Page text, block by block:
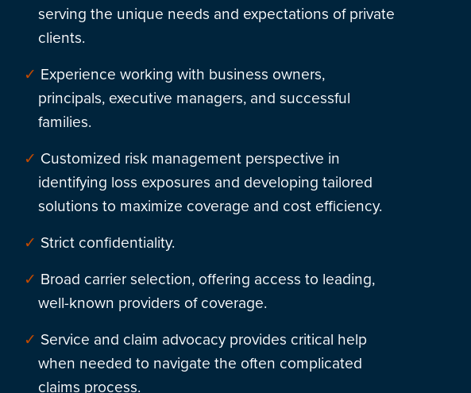
serving the unique needs and expectations of private
clients.
Experience working with business owners,
principals, executive managers, and successful
families.
Customized risk management perspective in
identifying loss exposures and developing tailored
solutions to maximize coverage and cost efficiency.
Strict confidentiality.
Broad carrier selection, offering access to leading,
well-known providers of coverage.
Service and claim advocacy provides critical help
when needed to navigate the often complicated
claims process.